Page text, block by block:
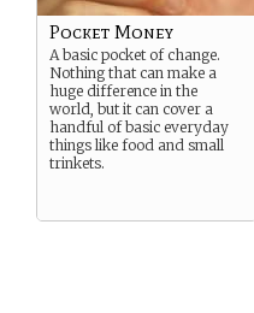
Pocket Money
A basic pocket of change.
Nothing that can make a
huge difference in the
world, but it can cover a
handful of basic everyday
things like food and small
trinkets.